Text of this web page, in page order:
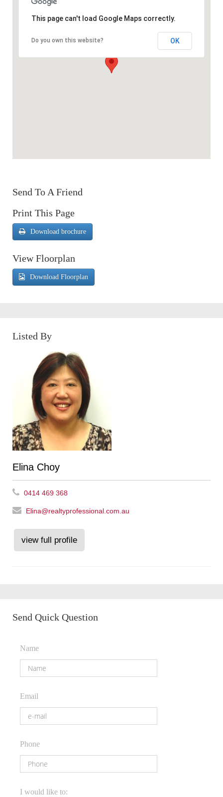
This page can't load Google Maps correctly.
Do you own this website? OK
Send To A Friend
Print This Page
Download brochure
View Floorplan
Download Floorplan
Listed By
Elina Choy
0414 469 368
Elina@realtyprofessional.com.au
view full profile
Send Quick Question
Name
Email
Phone
I would like to: